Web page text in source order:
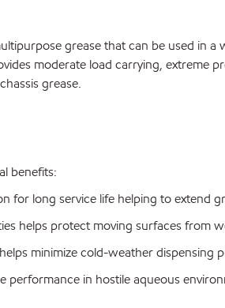
grease that can be used in
moderate load carrying, extreme
grease.
benefits:
for long service life helping to extend
helps protect moving surfaces from
minimize cold-weather dispensing
performance in hostile aqueous